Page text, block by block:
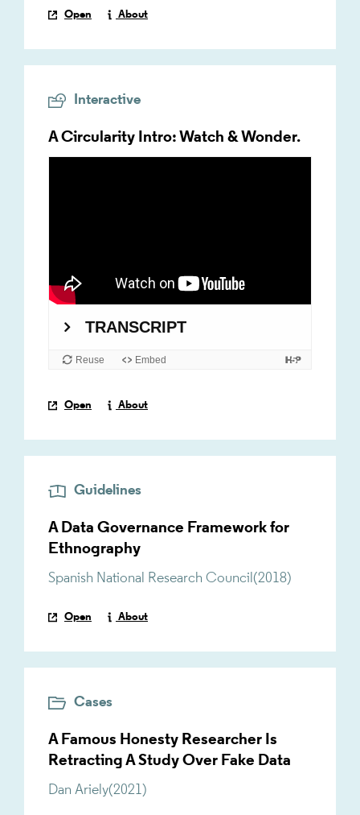
Open About
Interactive
A Circularity Intro: Watch & Wonder.
Open About
Guidelines
A Data Governance Framework for
Ethnography
Spanish National Research Council(2018)
Open About
Cases
A Famous Honesty Researcher Is
Retracting A Study Over Fake Data
Dan Ariely(2021)